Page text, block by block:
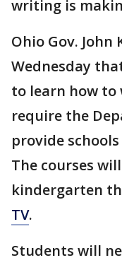
writing is
Ohio Gov. John
Wednesday
to learn how to
require the
provide
The courses
kindergarten
TV.
Students will